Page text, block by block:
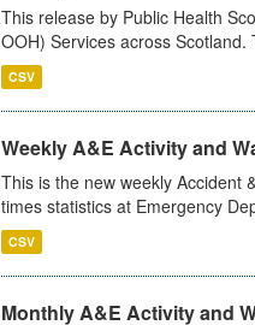
This release by Public Health
OOH) Services across Scotland.
CSV
Weekly A&E Activity and
This is the new weekly Accident
times statistics at Emergency
CSV
Monthly A&E Activity and